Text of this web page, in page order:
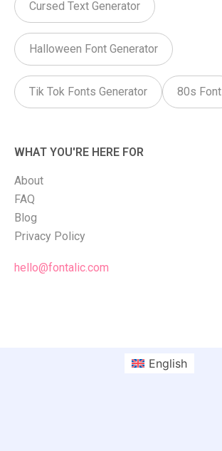
Cursed Text Generator
Halloween Font Generator
Tik Tok Fonts Generator 80s Font
WHAT YOU'RE HERE FOR
About
FAQ
Blog
Privacy Policy
hello@fontalic.com
English